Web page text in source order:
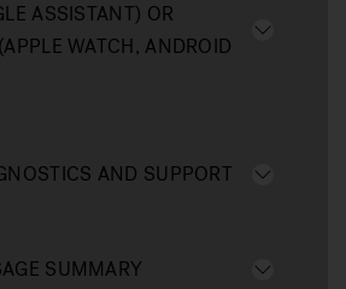
ASSISTANT) OR
WATCH, ANDROID
AND SUPPORT
SUMMARY